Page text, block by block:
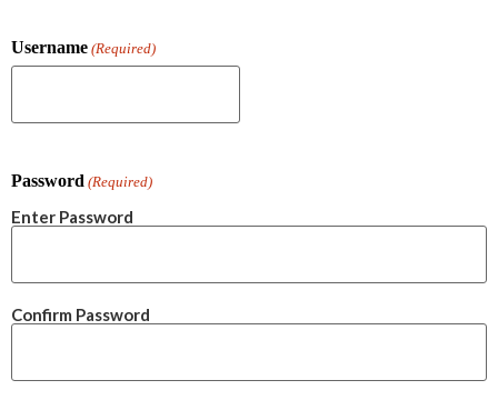
Username (Required)
Password (Required)
Enter Password
Confirm Password